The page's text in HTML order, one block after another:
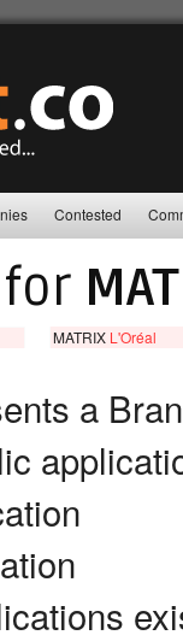
Contested
MATRIX L'Oréal
a